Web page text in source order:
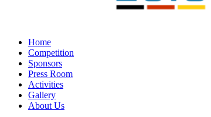
Home
Competition
Sponsors
Press Room
Activities
Gallery
About Us